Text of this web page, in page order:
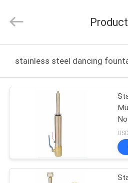
PRODUCTS
FACTORY
co,.ltd.
stainless steel dancing